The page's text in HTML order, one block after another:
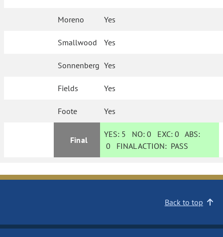
Moreno Yes
Smallwood Yes
Sonnenberg Yes
Fields Yes
Foote Yes
Final
YES: 5 NO:0 EXC:0 ABS:
0 FINAL ACTION: PASS
Back to top